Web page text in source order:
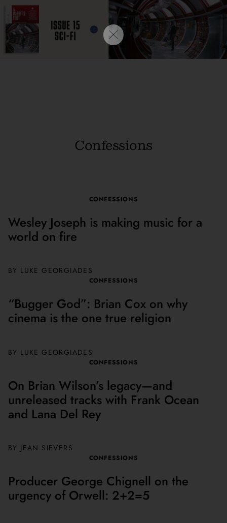
Confessions
CONFESSIONS
Wesley Joseph is making music for a
world on fire
BY LUKE GEORGIADES
CONFESSIONS
“Bugger God”: Brian Cox on why
cinema is the one true religion
BY LUKE GEORGIADES
CONFESSIONS
On Brian Wilson’s legacy—and
unreleased tracks with Frank Ocean
and Lana Del Rey
BY JEAN SIEVERS
CONFESSIONS
Producer George Chignell on the
urgency of Orwell: 2+2=5